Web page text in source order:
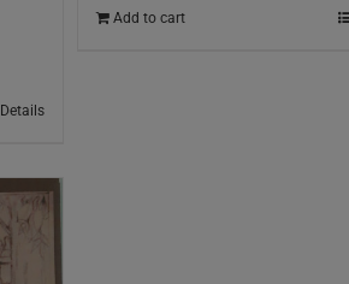
Details
Add to cart